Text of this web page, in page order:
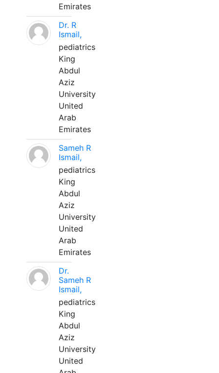
Emirates
Dr. R
Ismail,
pediatrics
King
Abdul
Aziz
University
United
Arab
Emirates
Sameh R
Ismail,
pediatrics
King
Abdul
Aziz
University
United
Arab
Emirates
Dr.
Sameh R
Ismail,
pediatrics
King
Abdul
Aziz
University
United